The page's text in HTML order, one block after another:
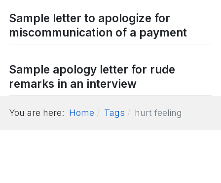
Sample letter to apologize for
miscommunication of a payment
Sample apology letter for rude
remarks in an interview
You are here: Home Tags hurt feeling